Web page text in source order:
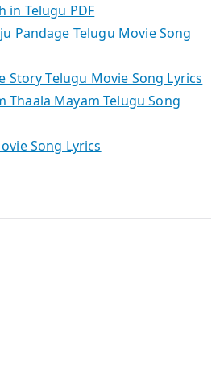
in Telugu PDF
Pandage Telugu Movie Song
Story Telugu Movie Song Lyrics
Thaala Mayam Telugu Song
Song Lyrics